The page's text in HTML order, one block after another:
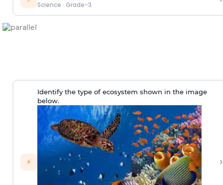
Science · Grade-3
⚡
Identify the type of ecosystem shown in the image
below.
›